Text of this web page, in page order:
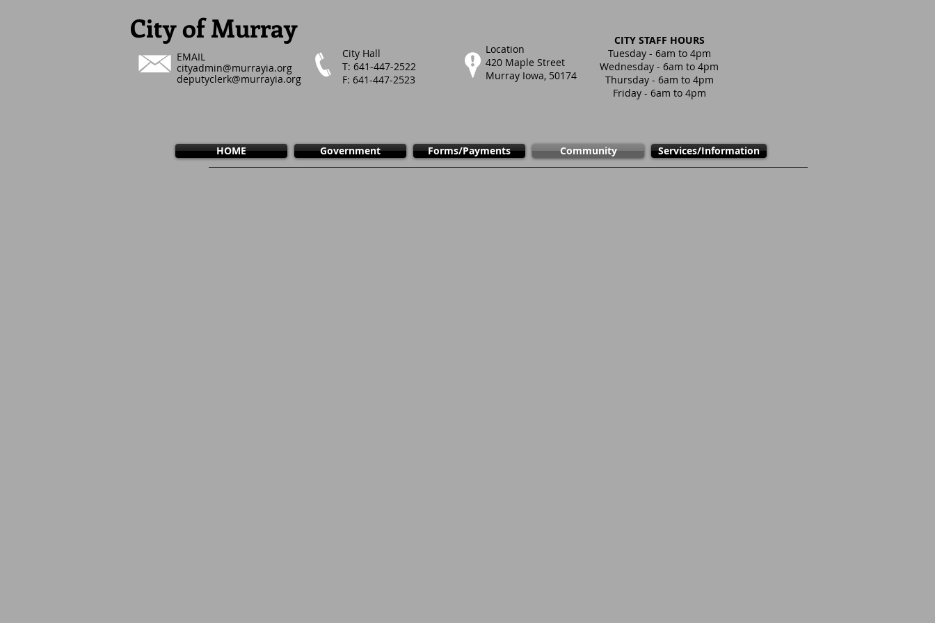
City of Murray
EMAIL
cityadmin@murrayia.org
deputyclerk@murrayia.org
City Hall
T: 641-447-2522
F: 641-447-2523
Location
420 Maple Street
Murray Iowa, 50174
CITY STAFF HOURS
Tuesday - 6am to 4pm
Wednesday - 6am to 4pm
Thursday - 6am to 4pm
Friday - 6am to 4pm
HOME Government Forms/Payments Community Services/Information